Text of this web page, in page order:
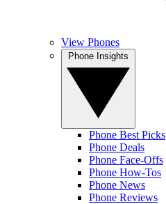
View Phones
Phone Best Picks
Phone Deals
Phone Face-Offs
Phone How-Tos
Phone News
Phone Reviews